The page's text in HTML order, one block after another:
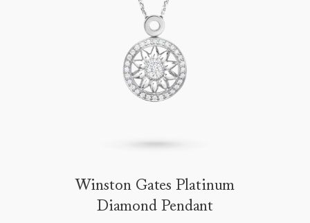
Winston Gates Platinum
Diamond Pendant